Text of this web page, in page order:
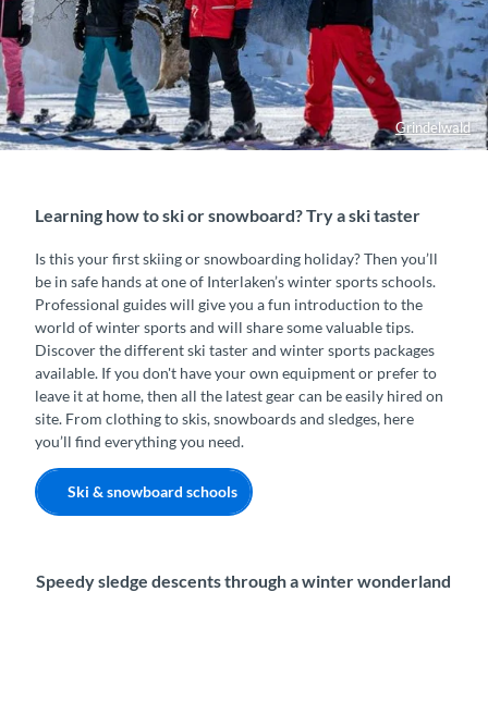
Grindelwald
Learning how to ski or snowboard? Try a ski taster
Is this your first skiing or snowboarding holiday? Then you’ll
be in safe hands at one of Interlaken’s winter sports schools.
Professional guides will give you a fun introduction to the
world of winter sports and will share some valuable tips.
Discover the different ski taster and winter sports packages
available. If you don't have your own equipment or prefer to
leave it at home, then all the latest gear can be easily hired on
site. From clothing to skis, snowboards and sledges, here
you’ll find everything you need.
Ski & snowboard schools
Speedy sledge descents through a winter wonderland